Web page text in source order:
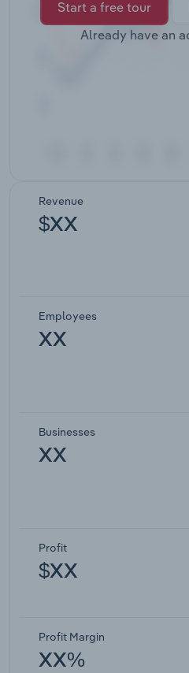
Start a free tour
Already have an
Revenue
$XX
Employees
XX
Businesses
XX
Profit
$XX
Profit Margin
XX%